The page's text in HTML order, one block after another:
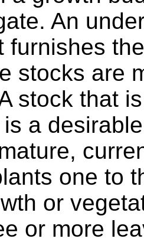
An
furnishes
stocks are
stock that
a
one to
or
or more